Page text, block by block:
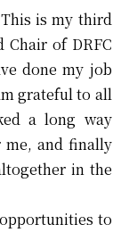
is my third
Chair of DRFC
done my job
grateful to all
a long way
me, and finally
in the
to